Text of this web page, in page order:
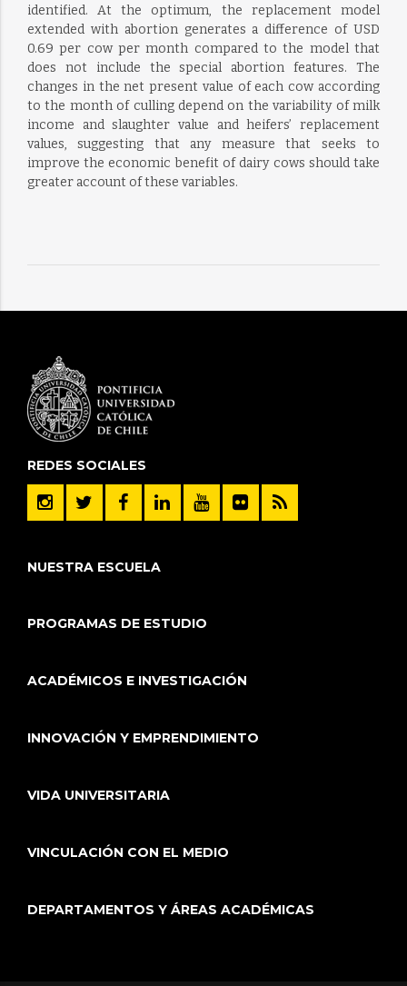
identified. At the optimum, the replacement model
extended with abortion generates a difference of USD
0.69 per cow per month compared to the model that
does not include the special abortion features. The
changes in the net present value of each cow according
to the month of culling depend on the variability of milk
income and slaughter value and heifers’ replacement
values, suggesting that any measure that seeks to
improve the economic benefit of dairy cows should take
greater account of these variables.
REDES SOCIALES
NUESTRA ESCUELA
PROGRAMAS DE ESTUDIO
ACADÉMICOS E INVESTIGACIÓN
INNOVACIÓN Y EMPRENDIMIENTO
VIDA UNIVERSITARIA
VINCULACIÓN CON EL MEDIO
DEPARTAMENTOS Y ÁREAS ACADÉMICAS